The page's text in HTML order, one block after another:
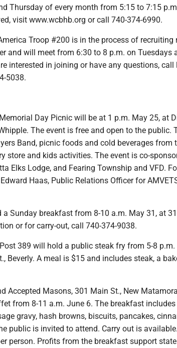
Thursday of every month from 5:15 to 7:15
visit www.wcbhb.org or call 740-374-6990.
Troop #200 is in the process of recruiting
and will meet from 6:30 to 8 p.m. on Tuesdays
interested in joining or have any questions, call
5038.
Day Picnic will be at 1 p.m. May 25, at
The event is free and open to the public.
Band, picnic foods and cold beverages from
store and kids activities. The event is co-
Elks Lodge, and Fearing Township and VFD.
Haas, Public Relations Officer for
a Sunday breakfast from 8-10 a.m. May 31, at
or for carry-out, call 740-374-9038.
389 will hold a public steak fry from 5-8
Beverly. A meal is $15 and includes steak, a
Accepted Masons, 301 Main St., New
from 8-11 a.m. June 6. The breakfast
gravy, hash browns, biscuits, pancakes,
public is invited to attend. Carry out is
person. Profits from the breakfast support